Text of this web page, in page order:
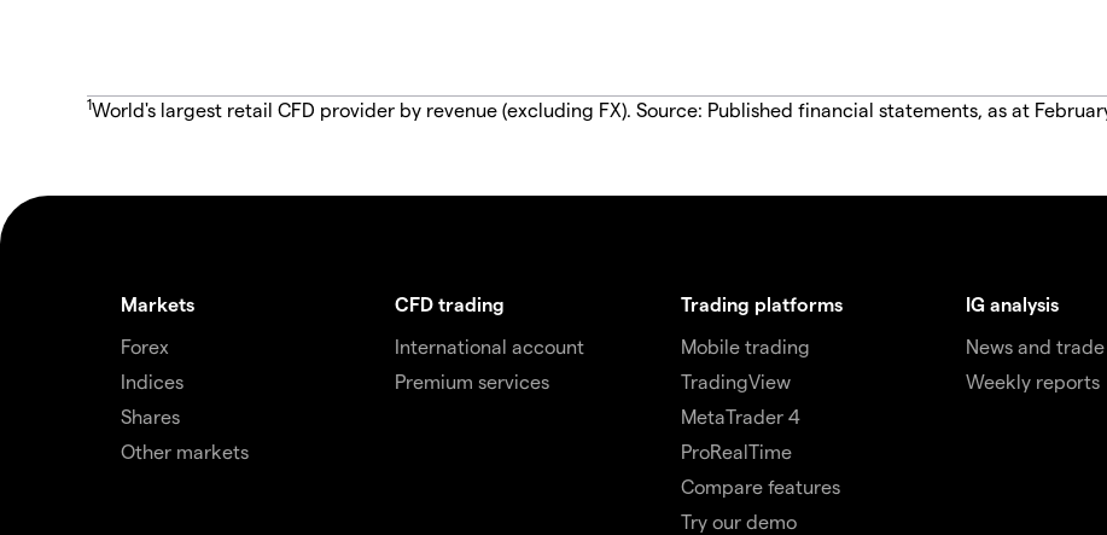
1World's largest retail CFD provider by revenue (excluding FX). Source: Published financial statements, as at
Markets
Forex
Indices
Shares
Other markets
CFD trading
International account
Premium services
Trading platforms
Mobile trading
TradingView
MetaTrader 4
ProRealTime
Compare features
Try our demo
IG analysis
News and
Weekly reports